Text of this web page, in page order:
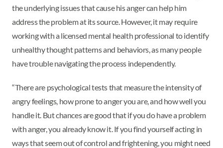
the underlying issues that cause his anger can help him
address the problem at its source. However, it may require
working with a licensed mental health professional to identify
unhealthy thought patterns and behaviors, as many people
have trouble navigating the process independently.
“There are psychological tests that measure the intensity of
angry feelings, how prone to anger you are, and how well you
handle it. But chances are good that if you do have a problem
with anger, you already know it. If you find yourself acting in
ways that seem out of control and frightening, you might need